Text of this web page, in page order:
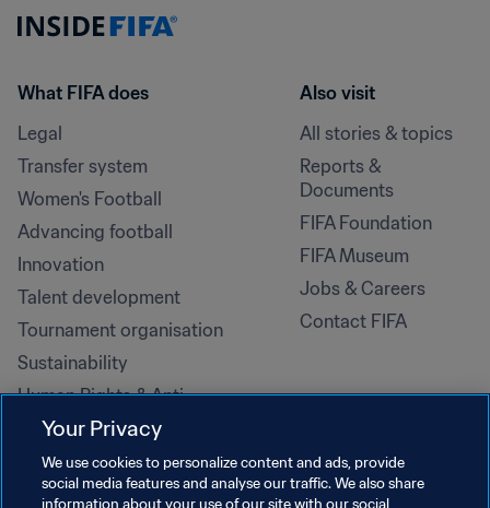
What FIFA does
Legal
Transfer system
Women's Football
Advancing football
Innovation
Talent development
Tournament organisation
Sustainability
Human Rights & Anti-
Discrimination
Health and medical
Education initiatives
Also visit
All stories & topics
Reports &
Documents
FIFA Foundation
FIFA Museum
Jobs & Careers
Contact FIFA
Your Privacy
We use cookies to personalize content and ads, provide
social media features and analyse our traffic. We also share
information about your use of our site with our social